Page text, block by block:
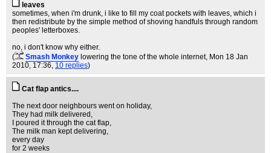
leaves
sometimes, when i'm drunk, i like to fill my coat pockets with leaves, which i
then redistribute by the simple method of shoving handfuls through random
peoples' letterboxes.
no, i don't know why either.
(
Smash Monkey lowering the tone of the whole internet, Mon 18 Jan
2010, 17:36, 10 replies)
Cat flap antics....
The next door neighbours went on holiday,
They had milk delivered,
I poured it through the cat flap,
The milk man kept delivering,
every day
for 2 weeks